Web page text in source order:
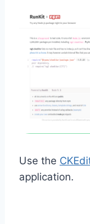
Use the
application.